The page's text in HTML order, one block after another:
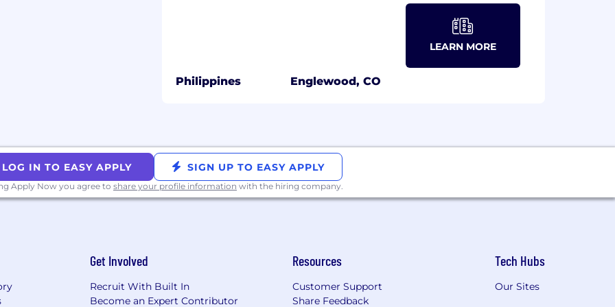
and decision-
and tailored outreach
research, timing
focused on business
Philippines Englewood, CO
LEARN MORE
LOG IN TO EASY APPLY SIGN UP TO EASY APPLY
Apply Now you agree to share your profile information with the hiring company.
Get Involved
Recruit With Built In
Become an Expert Contributor
Resources
Customer Support
Share Feedback
Tech Hubs
Our Sites